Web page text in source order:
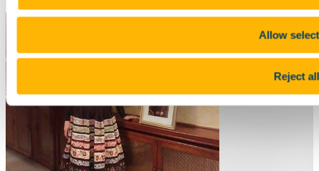
Allow
Reject all